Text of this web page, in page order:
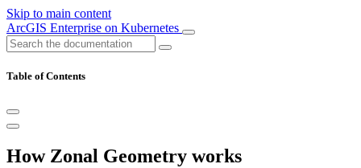
Skip to main content
ArcGIS Enterprise on Kubernetes
Table of Contents
How Zonal Geometry works